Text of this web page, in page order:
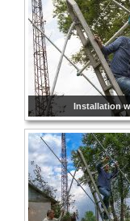
Installation